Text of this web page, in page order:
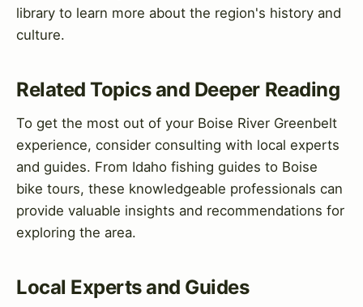
library to learn more about the region's history and
culture.
Related Topics and Deeper Reading
To get the most out of your Boise River Greenbelt
experience, consider consulting with local experts
and guides. From Idaho fishing guides to Boise
bike tours, these knowledgeable professionals can
provide valuable insights and recommendations for
exploring the area.
Local Experts and Guides